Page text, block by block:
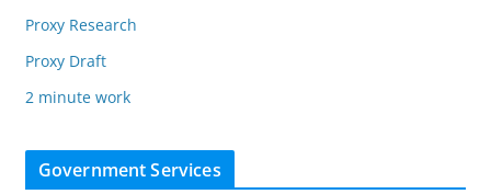
Proxy Research
Proxy Draft
2 minute work
Government Services